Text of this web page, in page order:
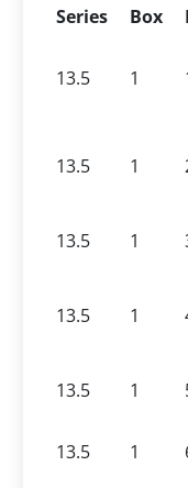
Series Box
13.5 1
13.5 1
13.5
1
13.5 1
13.5
1
13.5
1